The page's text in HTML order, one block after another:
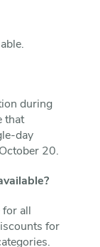
during
that
day
20.
for all
for